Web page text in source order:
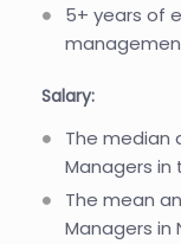
5+ years of
Salary:
The median
Managers in
The mean
Managers in